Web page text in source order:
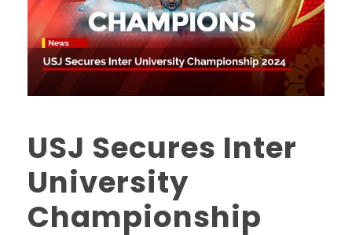
USJ Secures Inter
University
Championship